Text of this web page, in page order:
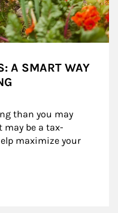
A SMART WAY
than you may
may be a tax-
maximize your